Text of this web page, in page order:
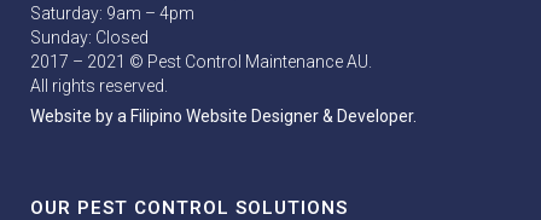
Saturday: 9am – 4pm
Sunday: Closed
2017 – 2021 © Pest Control Maintenance AU.
All rights reserved.
Website by a Filipino Website Designer & Developer.
OUR PEST CONTROL SOLUTIONS